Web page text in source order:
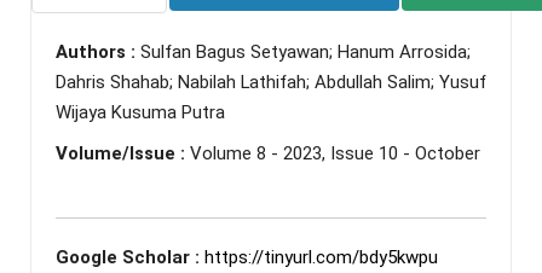
Authors : Sulfan Bagus Setyawan; Hanum Arrosida;
Dahris Shahab; Nabilah Lathifah; Abdullah Salim; Yusuf
Wijaya Kusuma Putra
Volume/Issue : Volume 8 - 2023, Issue 10 - October
Google Scholar : https://tinyurl.com/bdy5kwpu